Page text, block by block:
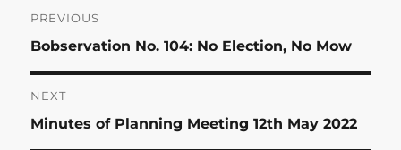
Post
navigation
PREVIOUS
Previous
post:
Bobservation No. 104: No Election, No Mow
NEXT
Next
Minutes of Planning Meeting 12th May 2022